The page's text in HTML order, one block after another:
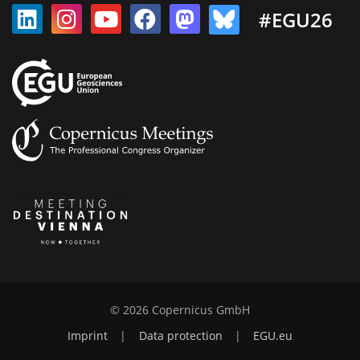
#EGU26
© 2026 Copernicus GmbH
Imprint
| Data protection | EGU.eu